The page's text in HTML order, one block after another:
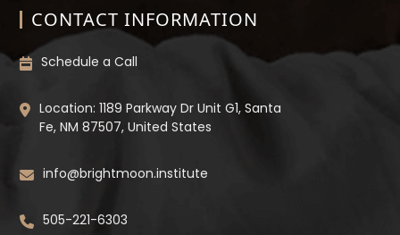
CONTACT INFORMATION
Schedule a Call
Location: 1189 Parkway Dr Unit G1, Santa
Fe, NM 87507, United States
info@brightmoon.institute
505-221-6303